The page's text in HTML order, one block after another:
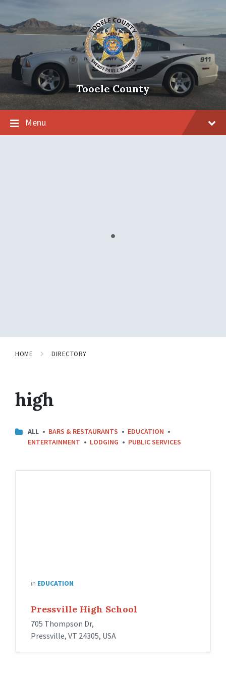
Tooele County
Menu
HOME DIRECTORY
high
CATEGORIES:
ALL BARS & RESTAURANTS
EDUCATION
ENTERTAINMENT
LODGING PUBLIC SERVICES
in EDUCATION
Pressville High School
705 Thompson Dr,
Pressville, VT 24305, USA